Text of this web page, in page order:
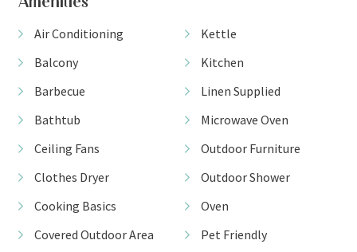
Air Conditioning
Balcony
Barbecue
Bathtub
Ceiling Fans
Clothes Dryer
Cooking Basics
Covered Outdoor Area
Kettle
Kitchen
Linen Supplied
Microwave Oven
Outdoor Furniture
Outdoor Shower
Oven
Pet Friendly